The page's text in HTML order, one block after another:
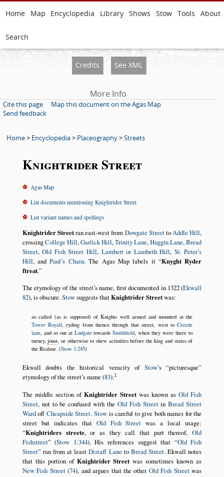
Home Map Encyclopedia Library Shows Stow Tools About
Search
Credits See XML
More Info
Cite this page
Map this document on the Agas Map
Send feedback
Home> Encyclopedia> Placeography>Streets
Knightrider Street
Agas Map
List documents mentioning Knightrider Street
List variant names and spellings
Knightrider Streetran east-west from Dowgate StreettoAddle Hill,
crossingCollege Hill,Garlick Hill,Trinity Lane,Huggin Lane,Bread
Street,Old Fish Street Hill, Lambert or Lambeth Hill, St. Peter’s
Hill, andPaul’s Chain. The Agas Map labels it
Knyght Ryder
ſtreat.
The etymology of the street’s name, first documented in 1322 (Ekwall
82), is obscure.Stowsuggests thatKnightrider Streetwas:
so called (as is supposed) of Knights well armed and mounted at the
Tower Royall , ryding from thence through that street, west toCreede
lane, and so out at LudgatetowardsSmithfield , when they were there to
turney,joust , or otherwise to shew actiuities before the king and states of
the Realme. (Stow 1:245)
Ekwall doubts the historical veracity of Stow’s picturesque
etymology of the street’s name (83).1
The middle section of Knightrider Street was known asOld Fish
Street, not to be confused with the Old Fish StreetinBread Street
WardoffCheapside Street. Stowis careful to give both names for the
street but indicates that Old Fish Street was a local usage:
Knightriders streete, or as they call that part thereof,Old
Fishstreet
(Stow 1:344). His references suggest that
Old Fish
Street ran from at leastDistaff Lane to Bread Street. Ekwall notes
that this portion of Knightrider Street was sometimes known as
New Fish Street(74), and argues that the other Old Fish Streetwas